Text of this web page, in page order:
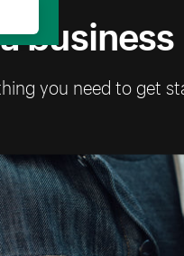
business
you need to get